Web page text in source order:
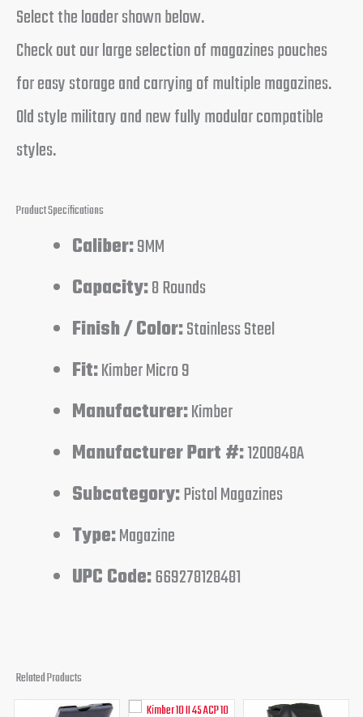
Select the loader shown below.
Check out our large selection of magazines pouches
for easy storage and carrying of multiple magazines.
Old style military and new fully modular compatible
styles.
Product Specifications
Caliber:9MM
Capacity:8 Rounds
Finish / Color:Stainless Steel
Fit:Kimber Micro 9
Manufacturer:Kimber
Manufacturer Part #:1200848A
Subcategory:Pistol Magazines
Type:Magazine
UPC Code:669278128481
Related Products
OriginalCurrent
OriginalCurrent
Original